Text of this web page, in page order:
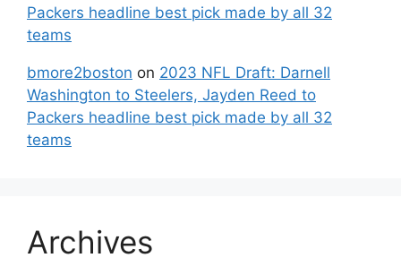
Packers headline best pick made by all 32
teams
bmore2boston on 2023 NFL Draft: Darnell
Washington to Steelers, Jayden Reed to
Packers headline best pick made by all 32
teams
Archives